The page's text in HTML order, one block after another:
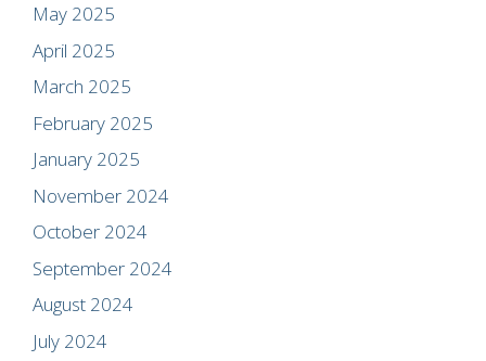
May 2025
April 2025
March 2025
February 2025
January 2025
November 2024
October 2024
September 2024
August 2024
July 2024